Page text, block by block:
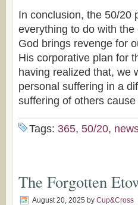
In conclusion, the 50/20
everything to do with
God brings revenge for
His corporative plan for
having realized that, we
personal suffering in a
suffering of others
Tags: 365, 50/20,
The Forgotten
August 20, 2025 by Cup&Cross